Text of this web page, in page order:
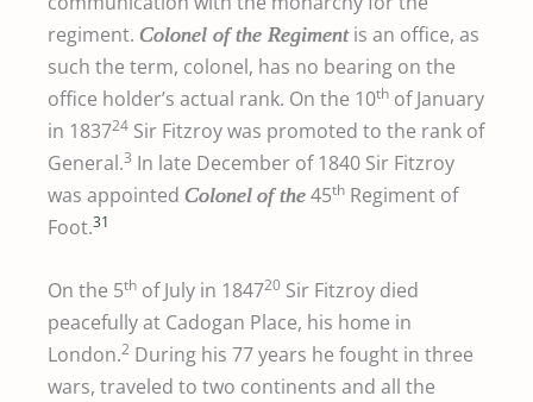
regiment. Colonel of the Regimentis an office, as
such the term, colonel, has no bearing on the
office holder’s actual rank. On the 10th of January
in 183724 Sir Fitzroy was promoted to the rank of
General.3 In late December of 1840 Sir Fitzroy
was appointed Colonel of the 45th Regiment of
Foot.31
On the 5th of July in 184720 Sir Fitzroy died
peacefully at Cadogan Place, his home in
London.2 During his 77 years he fought in three
wars, traveled to two continents and all the